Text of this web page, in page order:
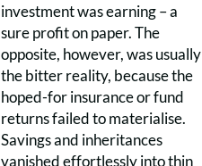
investment was earning – a
sure profit on paper. The
opposite, however, was usually
the bitter reality, because the
hoped-for insurance or fund
returns failed to materialise.
Savings and inheritances
vanished effortlessly into thin